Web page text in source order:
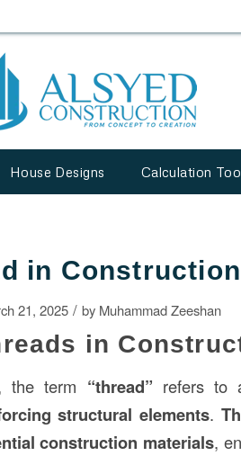
House Designs Calculation
in
21, 2025 / by Muhammad Zeeshan
in
the term “thread” refers to
structural elements.
construction materials,